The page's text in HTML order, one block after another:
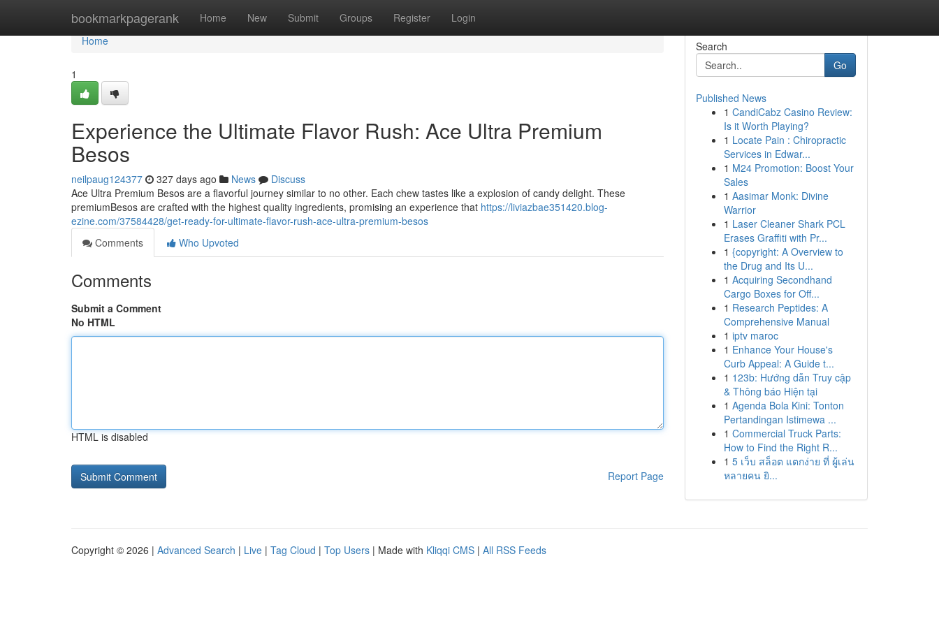
bookmarkpagerank Home New Submit Groups Register Login
Home
Home
1
Experience the Ultimate Flavor Rush: Ace Ultra Premium
Besos
neilpaug124377 327 days ago News
Discuss
Ace Ultra Premium Besos are a flavorful journey similar to no other. Each chew tastes like a explosion of candy delight. These
premiumBesos are crafted with the highest quality ingredients, promising an experience that https://liviazbae351420.blog-
ezine.com/37584428/get-ready-for-ultimate-flavor-rush-ace-ultra-premium-besos
Comments
Who Upvoted
Comments
Submit a Comment
No HTML
HTML is disabled
Report Page
Search
Go
Published News
1 CandiCabz Casino Review:
Is it Worth Playing?
1 Locate Pain : Chiropractic
Services in Edwar...
1 M24 Promotion: Boost Your
Sales
1 Aasimar Monk: Divine
Warrior
1 Laser Cleaner Shark PCL
Erases Graffiti with Pr...
1 {copyright: A Overview to
the Drug and Its U...
1 Acquiring Secondhand
Cargo Boxes for Off...
1 Research Peptides: A
Comprehensive Manual
1 iptv maroc
1 Enhance Your House's
Curb Appeal: A Guide t...
1 123b: Hướng dẫn Truy cập
& Thông báo Hiện tại
1 Agenda Bola Kini: Tonton
Pertandingan Istimewa ...
1 Commercial Truck Parts:
How to Find the Right R...
1 5 เว็บ สล็อต แตกง่าย ที่ ผู้เล่น
หลายคน ยิ...
Copyright © 2026 | Advanced Search | Live | Tag Cloud | Top Users | Made with Kliqqi CMS | All RSS Feeds